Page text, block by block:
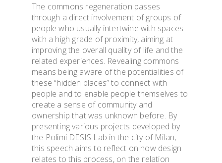
The commons regeneration passes
through a direct involvement of groups of
people who usually intertwine with spaces
with a high grade of proximity, aiming at
improving the overall quality of life and the
related experiences. Revealing commons
means being aware of the potentialities of
these “hidden places” to connect with
people and to enable people themselves to
create a sense of community and
ownership that was unknown before. By
presenting various projects developed by
the Polimi DESIS Lab in the city of Milan,
this speech aims to reflect on how design
relates to this process, on the relation